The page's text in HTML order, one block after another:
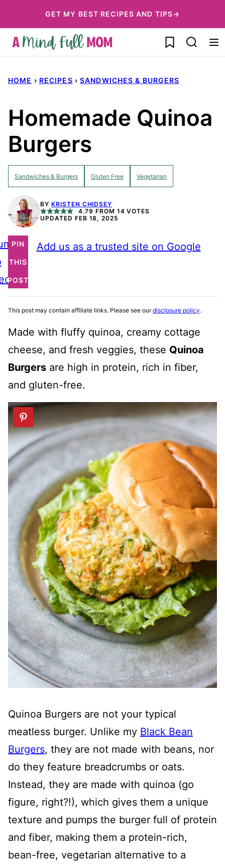
to
content
GET MY BEST RECIPES AND TIPS→
My Favorites
HOME › RECIPES › SANDWICHES & BURGERS
Homemade Quinoa
Burgers
Sandwiches & Burgers Gluten Free Vegetarian
BY KRISTEN CHIDSEY
4.79 FROM 14 VOTES
UPDATED FEB 18, 2025
PIN
THIS
POST
Add us as a trusted site on Google
This post may contain affiliate links. Please see ourdisclosure policy.
Made with fluffy quinoa, creamy cottage
cheese, and fresh veggies, these Quinoa
Burgers are high in protein, rich in fiber,
and gluten-free.
Quinoa Burgers are not your typical
meatless burger. Unlike my Black Bean
Burgers, they are not made with beans, nor
do they feature breadcrumbs or oats.
Instead, they are made with quinoa (go
figure, right?!), which gives them a unique
texture and pumps the burger full of protein
and fiber, making them a protein-rich,
bean-free, vegetarian alternative to a